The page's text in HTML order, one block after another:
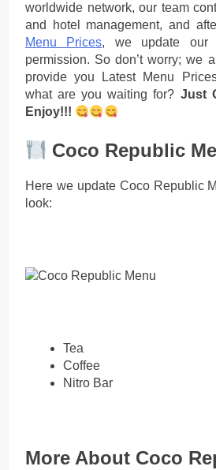
worldwide network, our team
and hotel management, and
Menu Prices, we update our
permission. So don’t worry; we
provide you Latest Menu
what are you waiting for? Just
Enjoy!!!
Coco Republic
Here we update Coco Republic
look:
Tea
Coffee
Nitro Bar
More About Coco